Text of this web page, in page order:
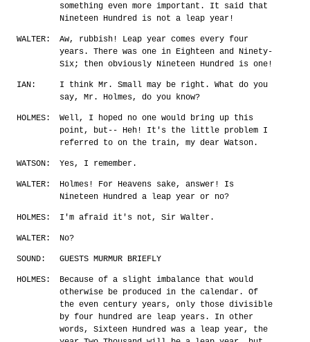
something even more important. It said that
Nineteen Hundred is not a leap year!
WALTER:
Aw, rubbish! Leap year comes every four
years. There was one in Eighteen and Ninety-
Six; then obviously Nineteen Hundred is one!
IAN:
I think Mr. Small may be right. What do you
say, Mr. Holmes, do you know?
HOLMES:
Well, I hoped no one would bring up this
point, but-- Heh! It's the little problem I
referred to on the train, my dear Watson.
WATSON: Yes, I remember.
WALTER:
Holmes! For Heavens sake, answer! Is
Nineteen Hundred a leap year or no?
HOLMES: I'm afraid it's not, Sir Walter.
WALTER: No?
SOUND: GUESTS MURMUR BRIEFLY
HOLMES:
Because of a slight imbalance that would
otherwise be produced in the calendar. Of
the even century years, only those divisible
by four hundred are leap years. In other
words, Sixteen Hundred was a leap year, the